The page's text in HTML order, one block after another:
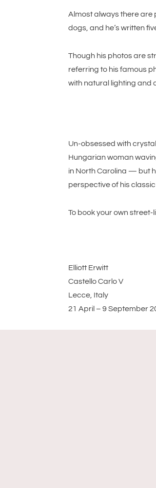
Almost always there are
dogs, and he’s written
Though his photos are
referring to his famous
with natural lighting and
Un-obsessed with
Hungarian woman
in North Carolina — but
perspective of his
To book your own
Elliott Erwitt
Castello Carlo V
Lecce, Italy
21 April – 9 September